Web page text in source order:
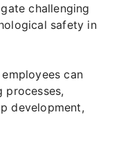
challenging
safety in
can
processes,
development,